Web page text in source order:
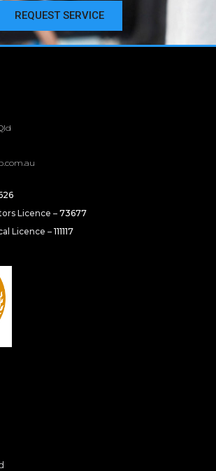
REQUEST SERVICE
Licence – 73677
Licence –111117